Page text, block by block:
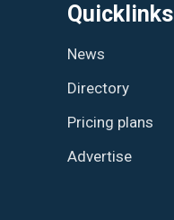
Quicklinks
News
Directory
Pricing plans
Advertise